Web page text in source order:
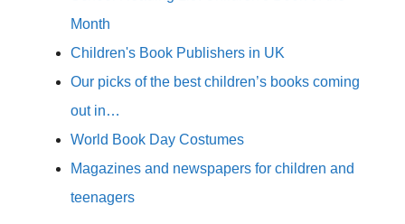
Month
Children's Book Publishers in UK
Our picks of the best children’s books coming
out in…
World Book Day Costumes
Magazines and newspapers for children and
teenagers